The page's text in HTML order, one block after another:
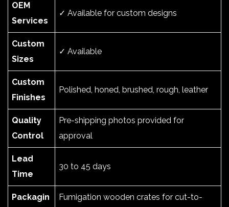
OEM
Services
✓ Available for custom designs
Custom
Sizes
✓ Available
Custom
Finishes
Polished, honed, brushed, rough, leather
Quality
Control
Pre-shipping photos provided for
approval
Lead
Time
30 to 45 days
Packagin
Fumigation wooden crates for cut-to-